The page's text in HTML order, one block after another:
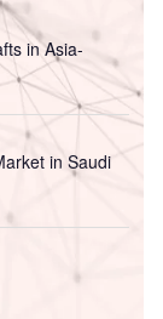
in Asia-
in Saudi